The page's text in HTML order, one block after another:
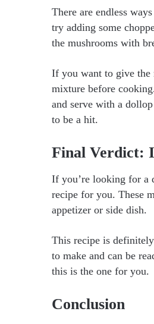
There are endless
try adding some
the mushrooms with
If you want to give the
mixture before
and serve with a
to be a hit.
Final Verdict:
If you’re looking for a
recipe for you. These
appetizer or side dish.
This recipe is
to make and can be
this is the one for you.
Conclusion